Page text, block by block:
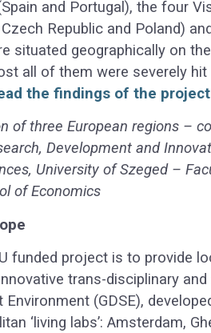
and Portugal), the four
Republic and Poland)
situated geographically on
all of them were severely hit
the findings of the
of three European regions –
Development and
University of Szeged –
of Economics
funded project is to provide
trans-disciplinary
(GDSE),
‘living labs’: Amsterdam,